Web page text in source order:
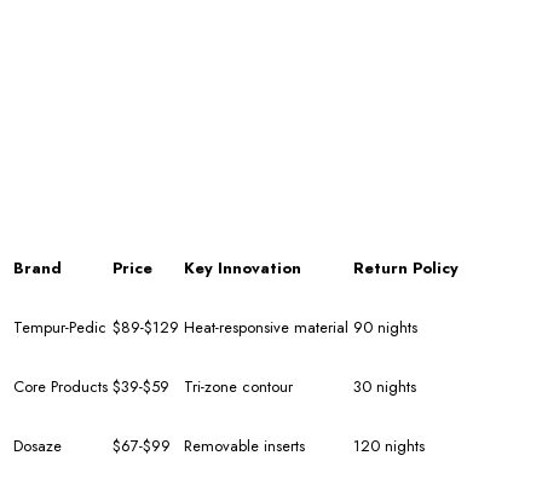
Brand Price Key Innovation Return Policy
Tempur-Pedic $89-$129 Heat-responsive material 90 nights
Core Products $39-$59 Tri-zone contour 30 nights
Dosaze $67-$99 Removable inserts 120 nights